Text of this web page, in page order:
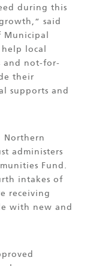
during this
said
local
and not-for-
their
supports and
Northern
administers
Fund.
intakes of
receiving
with new and